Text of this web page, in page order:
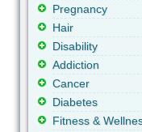
Pregnancy
Hair
Disability
Addiction
Cancer
Diabetes
Fitness &